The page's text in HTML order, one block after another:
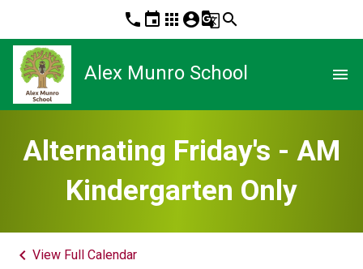
phone event apps account_circleg_translatesearch
Alex Munro School menu
Alternating Friday's - AM
Kindergarten Only
keyboard_arrow_left View Full Calendar